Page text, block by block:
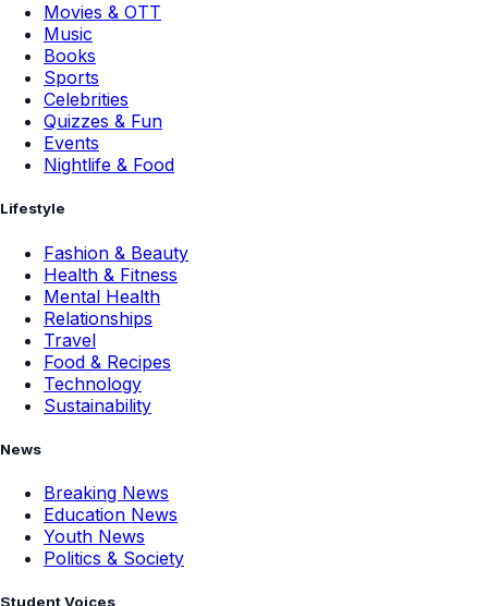
Movies & OTT
Music
Books
Sports
Celebrities
Quizzes & Fun
Events
Nightlife & Food
Lifestyle
Fashion & Beauty
Health & Fitness
Mental Health
Relationships
Travel
Food & Recipes
Technology
Sustainability
News
Breaking News
Education News
Youth News
Politics & Society
Student Voices